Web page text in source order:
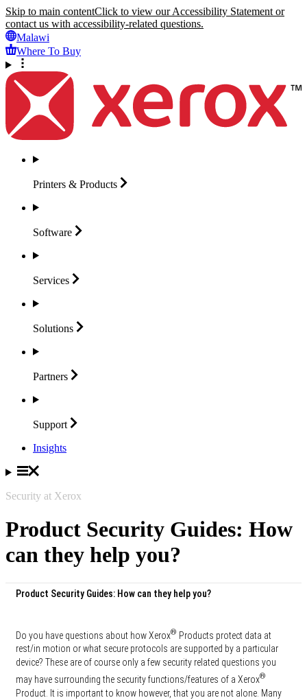
Skip to main contentClick to view our Accessibility Statement or
contact us with accessibility-related questions.
Malawi
Where To Buy
Printers & Products
Software
Services
Solutions
Partners
Support
Insights
Security at Xerox
Product Security Guides: How
can they help you?
Product Security Guides: How can they help you?
Do you have questions about how Xerox® Products protect data at
rest/in motion or what secure protocols are supported by a particular
device? These are of course only a few security related questions you
may have surrounding the security functions/features of a Xerox®
Product. It is important to know however, that you are not alone. Many